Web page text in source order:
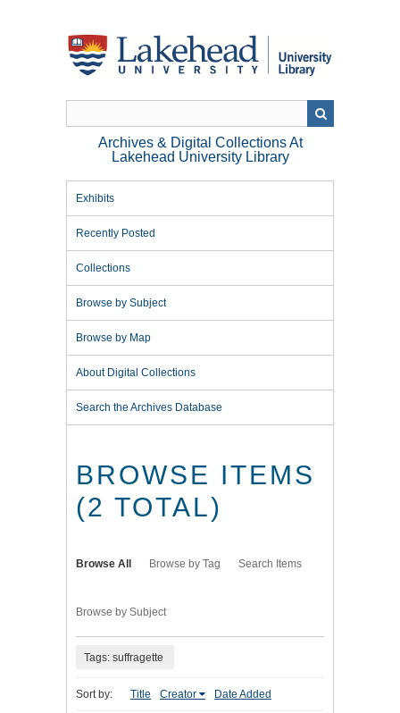
Archives & Digital Collections At
Lakehead University Library
Exhibits
Recently Posted
Collections
Browse by Subject
Browse by Map
About Digital Collections
Search the Archives Database
BROWSE ITEMS
(2 TOTAL)
Browse All Browse by Tag Search Items
Browse by Subject
Tags: suffragette
Sort by: Title Creator Date Added